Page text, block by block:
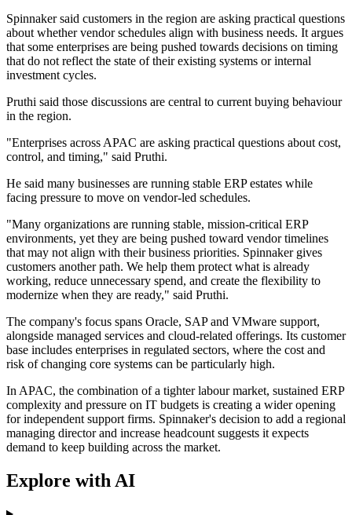
Spinnaker said customers in the region are asking practical questions
about whether vendor schedules align with business needs. It argues
that some enterprises are being pushed towards decisions on timing
that do not reflect the state of their existing systems or internal
investment cycles.
Pruthi said those discussions are central to current buying behaviour
in the region.
"Enterprises across APAC are asking practical questions about cost,
control, and timing," said Pruthi.
He said many businesses are running stable ERP estates while
facing pressure to move on vendor-led schedules.
"Many organizations are running stable, mission-critical ERP
environments, yet they are being pushed toward vendor timelines
that may not align with their business priorities. Spinnaker gives
customers another path. We help them protect what is already
working, reduce unnecessary spend, and create the flexibility to
modernize when they are ready," said Pruthi.
The company's focus spans Oracle, SAP and VMware support,
alongside managed services and cloud-related offerings. Its customer
base includes enterprises in regulated sectors, where the cost and
risk of changing core systems can be particularly high.
In APAC, the combination of a tighter labour market, sustained ERP
complexity and pressure on IT budgets is creating a wider opening
for independent support firms. Spinnaker's decision to add a regional
managing director and increase headcount suggests it expects
demand to keep building across the market.
Explore with AI